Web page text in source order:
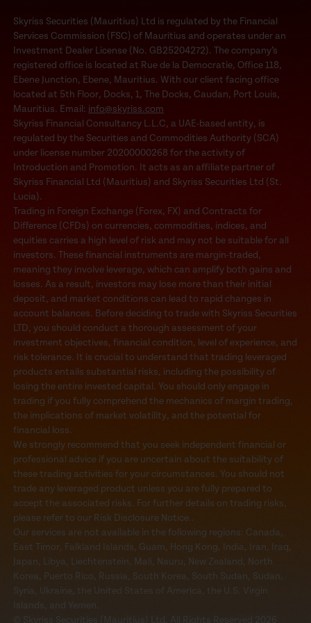
Skyriss Securities (Mauritius) Ltd is regulated by the Financial
Services Commission (FSC) of Mauritius and operates under an
Investment Dealer License (No. GB25204272). The company’s
registered office is located at Rue de la Democratie, Office 118,
Ebene Junction, Ebene, Mauritius. With our client facing office
located at 5th Floor, Docks, 1, The Docks, Caudan, Port Louis,
Mauritius. Email: info@skyriss.com
Skyriss Financial Consultancy L.L.C, a UAE-based entity, is
regulated by the Securities and Commodities Authority (SCA)
under license number 20200000268 for the activity of
Introduction and Promotion. It acts as an affiliate partner of
Skyriss Financial Ltd (Mauritius) and Skyriss Securities Ltd (St.
Lucia).
Trading in Foreign Exchange (Forex, FX) and Contracts for
Difference (CFDs) on currencies, commodities, indices, and
equities carries a high level of risk and may not be suitable for all
investors. These financial instruments are margin-traded,
meaning they involve leverage, which can amplify both gains and
losses. As a result, investors may lose more than their initial
deposit, and market conditions can lead to rapid changes in
account balances. Before deciding to trade with Skyriss Securities
LTD, you should conduct a thorough assessment of your
investment objectives, financial condition, level of experience, and
risk tolerance. It is crucial to understand that trading leveraged
products entails substantial risks, including the possibility of
losing the entire invested capital. You should only engage in
trading if you fully comprehend the mechanics of margin trading,
the implications of market volatility, and the potential for
financial loss.
We strongly recommend that you seek independent financial or
professional advice if you are uncertain about the suitability of
these trading activities for your circumstances. You should not
trade any leveraged product unless you are fully prepared to
accept the associated risks. For further details on trading risks,
please refer to our Risk Disclosure Notice..
Our services are not available in the following regions: Canada,
East Timor, Falkland Islands, Guam, Hong Kong, India, Iran, Iraq,
Japan, Libya, Liechtenstein, Mali, Nauru, New Zealand, North
Korea, Puerto Rico, Russia, South Korea, South Sudan, Sudan,
Syria, Ukraine, the United States of America, the U.S. Virgin
Islands, and Yemen.
© Skyriss Securities (Mauritius) Ltd. All Rights Reserved 2026